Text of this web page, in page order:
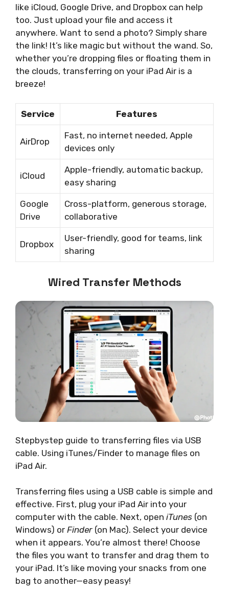
like iCloud, Google Drive, and Dropbox can help
too. Just upload your file and access it
anywhere. Want to send a photo? Simply share
the link! It’s like magic but without the wand. So,
whether you’re dropping files or floating them in
the clouds, transferring on your iPad Air is a
breeze!
Service Features
AirDrop
Fast, no internet needed, Apple
devices only
iCloud
Apple-friendly, automatic backup,
easy sharing
Google
Drive
Cross-platform, generous storage,
collaborative
Dropbox
User-friendly, good for teams, link
sharing
Wired Transfer Methods
Stepbystep guide to transferring files via USB
cable. Using iTunes/Finder to manage files on
iPad Air.
Transferring files using a USB cable is simple and
effective. First, plug your iPad Air into your
computer with the cable. Next, open iTunes (on
Windows) or Finder (on Mac). Select your device
when it appears. You’re almost there! Choose
the files you want to transfer and drag them to
your iPad. It’s like moving your snacks from one
bag to another—easy peasy!